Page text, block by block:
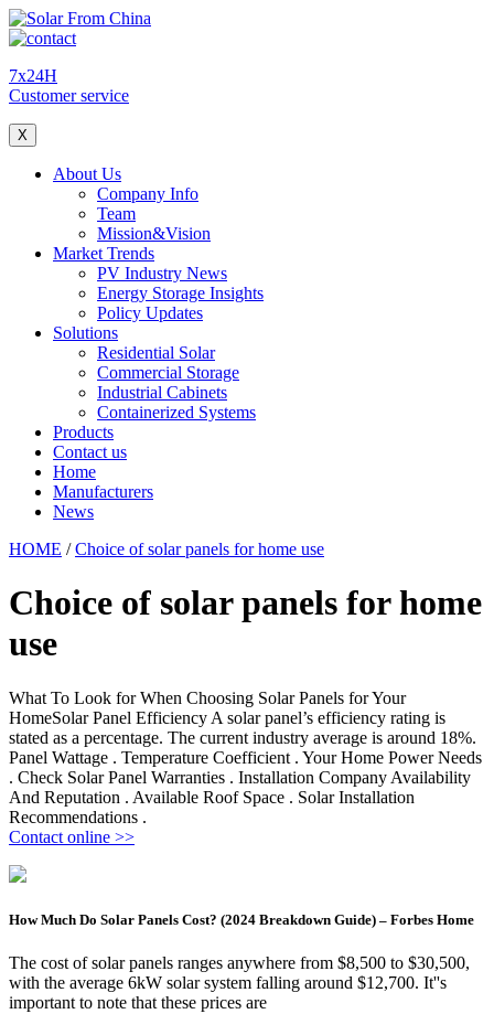
7x24H
Customer service
X
About Us
Company Info
Team
Mission&Vision
Market Trends
PV Industry News
Energy Storage Insights
Policy Updates
Solutions
Residential Solar
Commercial Storage
Industrial Cabinets
Containerized Systems
Products
Contact us
Home
Manufacturers
News
HOME /Choice of solar panels for home use
Choice of solar panels for home
use
What To Look for When Choosing Solar Panels for Your
HomeSolar Panel Efficiency A solar panel’s efficiency rating is
stated as a percentage. The current industry average is around 18%.
Panel Wattage . Temperature Coefficient . Your Home Power Needs
. Check Solar Panel Warranties . Installation Company Availability
And Reputation . Available Roof Space . Solar Installation
Recommendations .
Contact online >>
How Much Do Solar Panels Cost? (2024 Breakdown Guide) – Forbes Home
The cost of solar panels ranges anywhere from $8,500 to $30,500,
with the average 6kW solar system falling around $12,700. It''s
important to note that these prices are